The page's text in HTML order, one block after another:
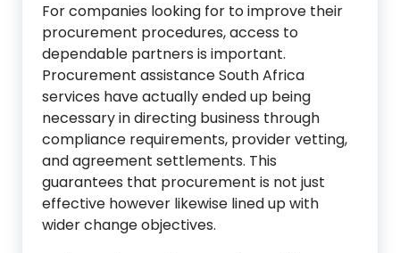
For companies looking for to improve their
procurement procedures, access to
dependable partners is important.
Procurement assistance South Africa
services have actually ended up being
necessary in directing business through
compliance requirements, provider vetting,
and agreement settlements. This
guarantees that procurement is not just
effective however likewise lined up with
wider change objectives.